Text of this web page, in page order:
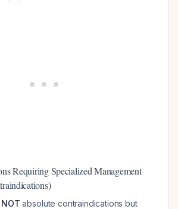
Requiring Specialized Management
NOT absolute contraindications but